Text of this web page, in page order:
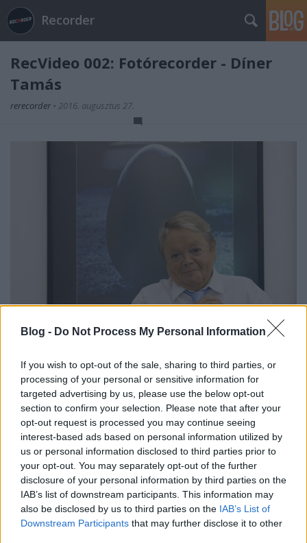
Blog - Do Not Process My Personal Information
If you wish to opt-out of the sale, sharing to third parties, or
processing of your personal or sensitive information for
targeted advertising by us, please use the below opt-out
section to confirm your selection. Please note that after your
opt-out request is processed you may continue seeing
interest-based ads based on personal information utilized by
us or personal information disclosed to third parties prior to
your opt-out. You may separately opt-out of the further
disclosure of your personal information by third parties on the
IAB’s list of downstream participants. This information may
also be disclosed by us to third parties on the IAB’s List of
Downstream Participants that may further disclose it to other
Recorder
RecVideo 002: Fotórecorder - Díner
Tamás
rerecorder • 2016. augusztus 27.
Fotórecorderrovatunkban mutattuk be a magyar
zenei fotózás egyik nagy alakját, az idén hetvenéves
Díner Tamástnagyinterjúval, rengeteg általa
készített fotóval, most pedig következik még egy
vele készült video is, amit legújabb, a Szt. Lukács
galériában (Szt. Lukács Gyógyfürdő és Uszoda,
Budapest, Frankel Leó u. 25-29.) szeptember végéig
látható kiállításán forgattunk. A RecVideosorozat
második részében további sztorik kerülnek elő,
aztán galambok és ismerősök végtelen sora.